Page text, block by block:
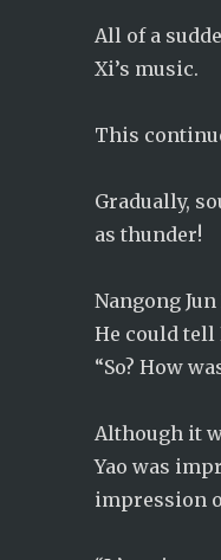
All of a
Xi’s music.
This
Gradually,
as thunder!
Nangong
He could tell
“So? How
Although it
Yao was
impression